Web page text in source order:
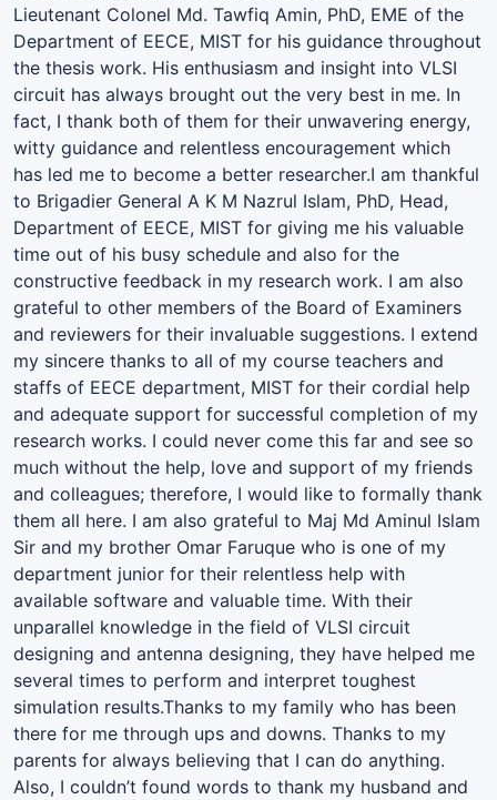
Lieutenant Colonel Md. Tawfiq Amin, PhD, EME of the
Department of EECE, MIST for his guidance throughout
the thesis work. His enthusiasm and insight into VLSI
circuit has always brought out the very best in me. In
fact, I thank both of them for their unwavering energy,
witty guidance and relentless encouragement which
has led me to become a better researcher.I am thankful
to Brigadier General A K M Nazrul Islam, PhD, Head,
Department of EECE, MIST for giving me his valuable
time out of his busy schedule and also for the
constructive feedback in my research work. I am also
grateful to other members of the Board of Examiners
and reviewers for their invaluable suggestions. I extend
my sincere thanks to all of my course teachers and
staffs of EECE department, MIST for their cordial help
and adequate support for successful completion of my
research works. I could never come this far and see so
much without the help, love and support of my friends
and colleagues; therefore, I would like to formally thank
them all here. I am also grateful to Maj Md Aminul Islam
Sir and my brother Omar Faruque who is one of my
department junior for their relentless help with
available software and valuable time. With their
unparallel knowledge in the field of VLSI circuit
designing and antenna designing, they have helped me
several times to perform and interpret toughest
simulation results.Thanks to my family who has been
there for me through ups and downs. Thanks to my
parents for always believing that I can do anything.
Also, I couldn’t found words to thank my husband and